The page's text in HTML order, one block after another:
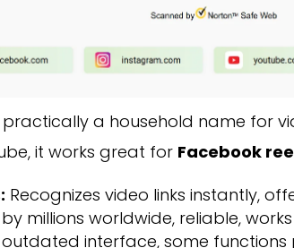
practically a household name for
it works great for Facebook
Recognizes video links instantly,
millions worldwide, reliable,
interface, some functions